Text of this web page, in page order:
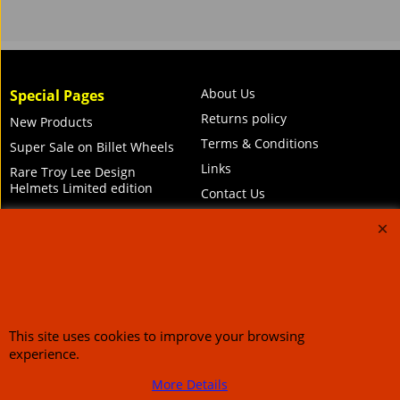
Special Pages
New Products
Super Sale on Billet Wheels
Rare Troy Lee Design
Helmets Limited edition
About Us
Returns policy
Terms & Conditions
Links
Contact Us
To create online store
ShopFactory eCommerce
This site uses cookies to improve your browsing
experience.
More Details